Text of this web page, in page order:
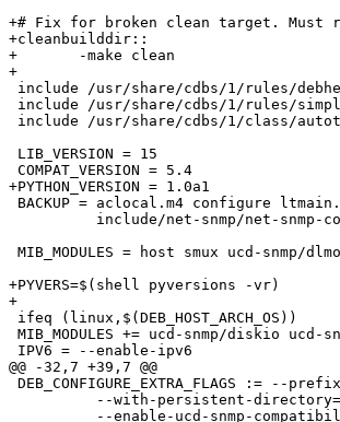
+# Fix for broken clean target. Must
+cleanbuilddir::
+	-make clean
+
include /usr/share/cdbs/1/rules/
include /usr/share/cdbs/1/rules/
include /usr/share/cdbs/1/class/
LIB_VERSION = 15
COMPAT_VERSION = 5.4
+PYTHON_VERSION = 1.0a1
BACKUP = aclocal.m4 configure
include/net-snmp/net-snmp-
MIB_MODULES = host smux ucd-snmp/
+PYVERS=$(shell pyversions -vr)
+
ifeq (linux,$(DEB_HOST_ARCH_OS))
MIB_MODULES += ucd-snmp/diskio ucd-
IPV6 = --enable-ipv6
@@ -32,7 +39,7 @@
DEB_CONFIGURE_EXTRA_FLAGS :=